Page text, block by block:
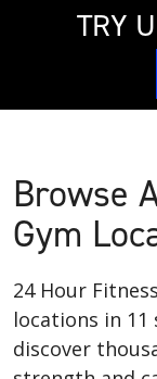
TRY
Browse
Gym
24 Hour
locations in 11
discover